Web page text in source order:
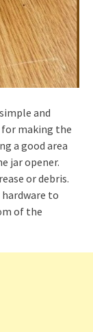
and
for making the
a good area
jar opener.
or debris.
to
of the